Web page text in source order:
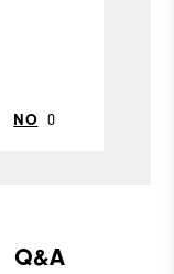
NO 0
Q&A